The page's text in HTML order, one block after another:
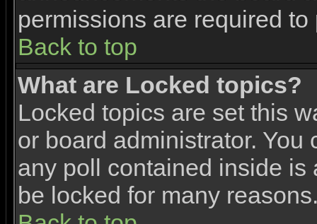
permissions are required
Back to top
What are Locked topics?
Locked topics are set this
or board administrator.
any poll contained inside is
be locked for many